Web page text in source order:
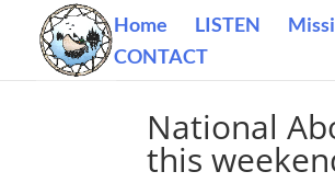
Home LISTEN
CONTACT
National
this